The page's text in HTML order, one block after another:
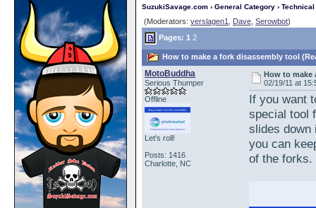
SuzukiSavage.com › General Category › Technical
(Moderators: verslagen1 Dave Serowbot)
Pages: 1 2
How to make a fork disassembly tool
MotoBuddha
Serious Thumper
Offline
Let's roll!
Posts: 1416
Charlotte, NC
How to make
02/19/11 at
If you want
special tool
slides down
you can
of the forks.